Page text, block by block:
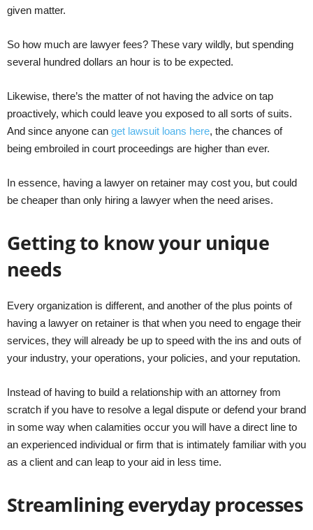
given matter.
So how much are lawyer fees? These vary wildly, but spending
several hundred dollars an hour is to be expected.
Likewise, there’s the matter of not having the advice on tap
proactively, which could leave you exposed to all sorts of suits.
And since anyone can get lawsuit loans here, the chances of
being embroiled in court proceedings are higher than ever.
In essence, having a lawyer on retainer may cost you, but could
be cheaper than only hiring a lawyer when the need arises.
Getting to know your unique
needs
Every organization is different, and another of the plus points of
having a lawyer on retainer is that when you need to engage their
services, they will already be up to speed with the ins and outs of
your industry, your operations, your policies, and your reputation.
Instead of having to build a relationship with an attorney from
scratch if you have to resolve a legal dispute or defend your brand
in some way when calamities occur you will have a direct line to
an experienced individual or firm that is intimately familiar with you
as a client and can leap to your aid in less time.
Streamlining everyday processes